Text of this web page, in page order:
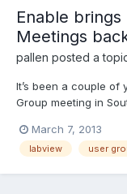
Enable brings
Meetings
pallen posted a
It’s been a couple of
Group meeting in
Instruments to
of March. Check the
March 7, 2013
labview user